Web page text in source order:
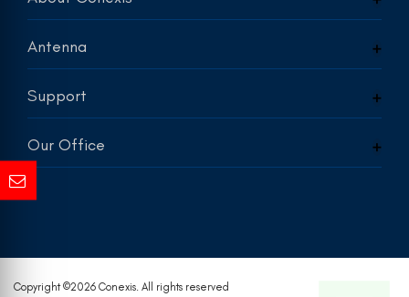
Antenna
Support
Our Office
Copyright ©2026 Conexis. All rights reserved